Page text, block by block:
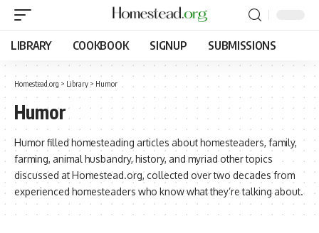
LIBRARY COOKBOOK SIGNUP SUBMISSIONS
Homestead.org > Library > Humor
Humor
Humor filled homesteading articles about homesteaders, family,
farming, animal husbandry, history, and myriad other topics
discussed at Homestead.org, collected over two decades from
experienced homesteaders who know what they’re talking about.